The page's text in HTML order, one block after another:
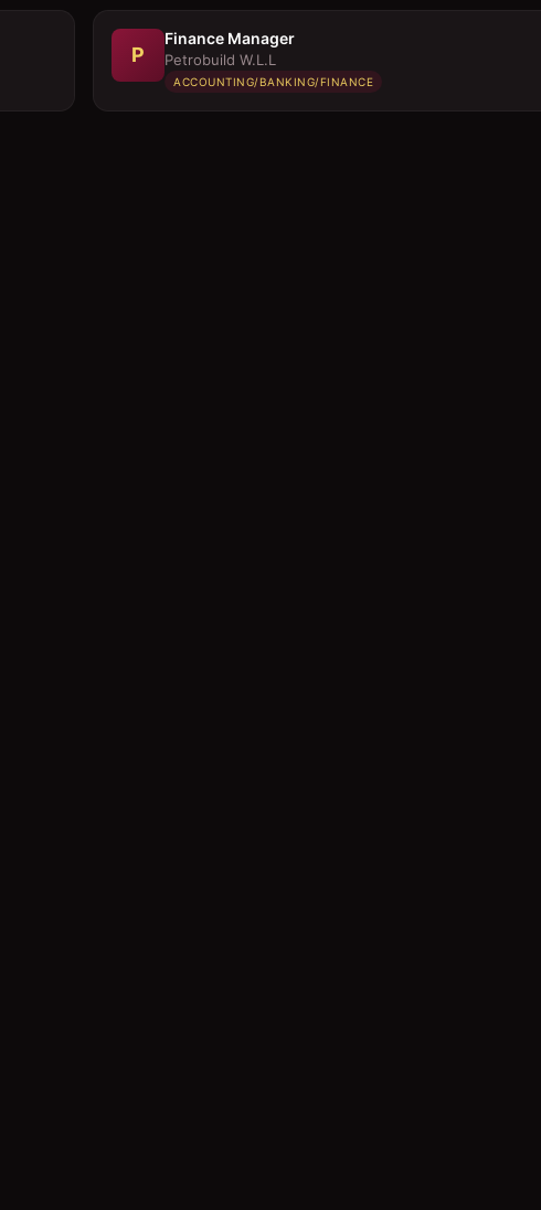
P
Finance Manager
Petrobuild W.L.L
ACCOUNTING/BANKING/FINANCE